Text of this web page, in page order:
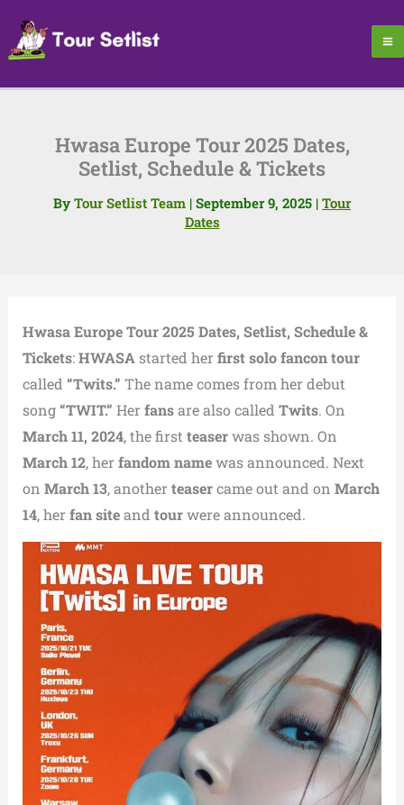
content
Hwasa Europe Tour 2025 Dates,
Setlist, Schedule & Tickets
By Tour Setlist Team | September 9, 2025 | Tour
Dates
Hwasa Europe Tour 2025 Dates, Setlist, Schedule &
Tickets:HWASAstarted her first solo fancon tour
called “Twits.” The name comes from her debut
song“TWIT.” Her fansare also called Twits. On
March 11, 2024, the first teaserwas shown. On
March 12, her fandom namewas announced. Next
on March 13, another teasercame out and on March
14, her fan siteand tourwere announced.